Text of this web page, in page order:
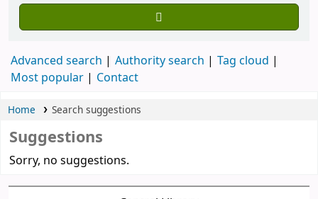
Advanced search Authority search
Tag cloud
Most popular
Contact
Home Search suggestions
Suggestions
Sorry, no suggestions.